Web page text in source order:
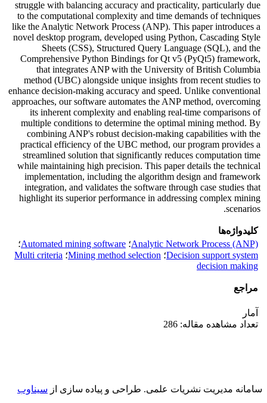
struggle with balancing accuracy and practicality, particularly due
to the computational complexity and time demands of techniques
like the Analytic Network Process (ANP). This paper introduces a
novel desktop program, developed using Python, Cascading Style
Sheets (CSS), Structured Query Language (SQL), and the
Comprehensive Python Bindings for Qt v5 (PyQt5) framework,
that integrates ANP with the University of British Columbia
method (UBC) alongside unique insights from recent studies to
enhance decision-making accuracy and speed. Unlike conventional
approaches, our software automates the ANP method, overcoming
its inherent complexity and enabling real-time comparisons of
multiple conditions to determine the optimal mining method. By
combining ANP's robust decision-making capabilities with the
practical efficiency of the UBC method, our program provides a
streamlined solution that significantly reduces computation time
while maintaining high precision. This paper details the technical
implementation, including the algorithm design and framework
integration, and validates the software through case studies that
highlight its superior performance in addressing complex mining
scenarios.
کلیدواژه‌ها
Analytic Network Process (ANP)؛ Automated mining software؛
Decision support system؛ Mining method selection؛ Multi criteria
decision making
مراجع
آمار
تعداد مشاهده مقاله: 286
سامانه مدیریت نشریات علمی. طراحی و پیاده سازی از سیناوب